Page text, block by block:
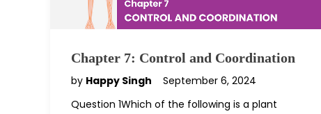
Chapter 7: Control and Coordination
by Happy Singh
September 6, 2024
Question 1Which of the following is a plant